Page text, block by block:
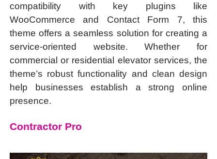
compatibility with key plugins like
WooCommerce and Contact Form 7, this
theme offers a seamless solution for creating a
service-oriented website. Whether for
commercial or residential elevator services, the
theme’s robust functionality and clean design
help businesses establish a strong online
presence.
Contractor Pro